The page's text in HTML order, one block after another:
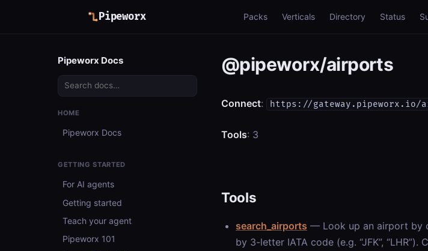
Pipeworx Packs Verticals Directory Status
Pipeworx Docs
HOME
Pipeworx Docs
GETTING STARTED
For AI agents
Getting started
Teach your agent
Pipeworx 101
@pipeworx/airports
Connect: https://gateway.pipeworx.io/
Tools: 3
Tools
search_airports — Look up an airport by
by 3-letter IATA code (e.g. “JFK”,